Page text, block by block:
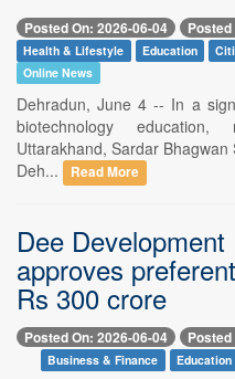
Posted On: 2026-06-04
Health & Lifestyle Education
Online News
Dehradun, June 4 -- In a
biotechnology
Uttarakhand, Sardar
Deh...
Read More
Dee
approves
Rs 300 crore
Posted On: 2026-06-04
Business & Finance Education